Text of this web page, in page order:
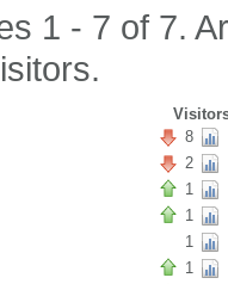
1 - 7 of 7.
8
2
1
1
1
1